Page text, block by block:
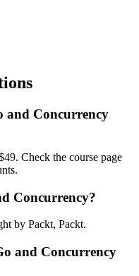
and Concurrency
Check the course page
Concurrency?
by Packt, Packt.
and Concurrency